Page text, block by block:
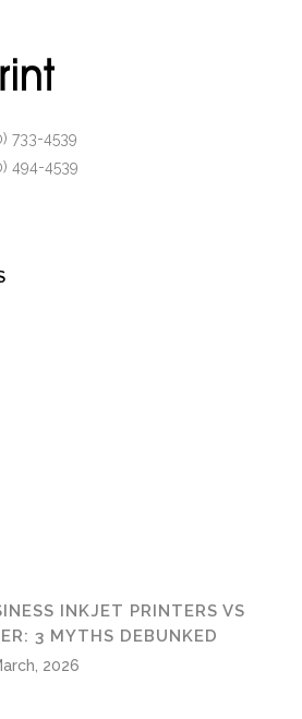
733-4539
494-4539
INKJET PRINTERS VS
3 MYTHS DEBUNKED
2026